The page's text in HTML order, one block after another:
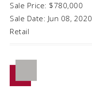
Sale Price: $780,000
Sale Date: Jun 08, 2020
Retail